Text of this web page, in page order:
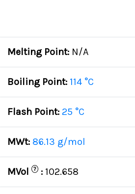
Melting Point: N/A
Boiling Point: 114 °C
Flash Point: 25 °C
MWt: 86.13 g/mol
MVol ? : 102.658